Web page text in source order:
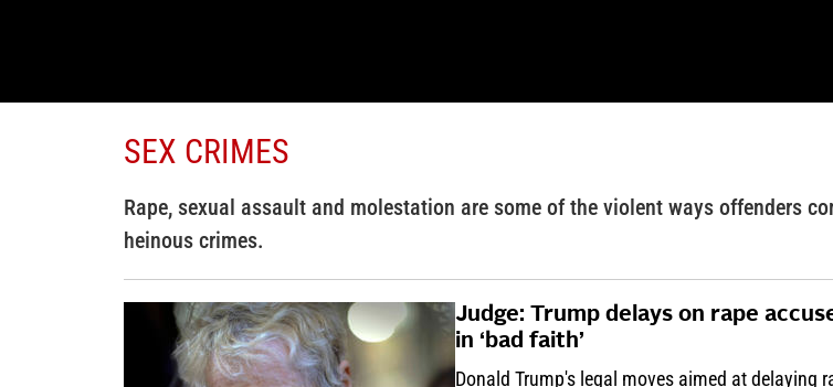
SEX CRIMES
Rape, sexual assault and molestation are some of the violent ways offenders
heinous crimes.
Judge: Trump delays on rape
in ‘bad faith’
Donald Trump's legal moves aimed at delaying